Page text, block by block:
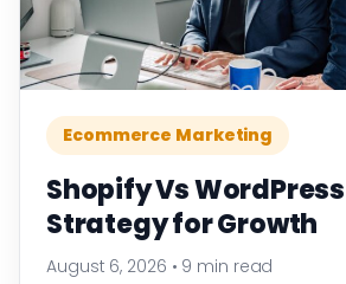
Ecommerce Marketing
Shopify Vs
Strategy for Growth
August 6, 2026 • 9 min read